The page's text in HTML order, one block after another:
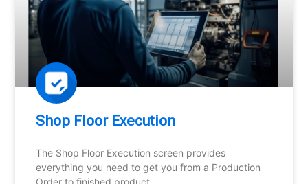
Shop Floor Execution
The Shop Floor Execution screen provides
everything you need to get you from a Production
Order to finished product.